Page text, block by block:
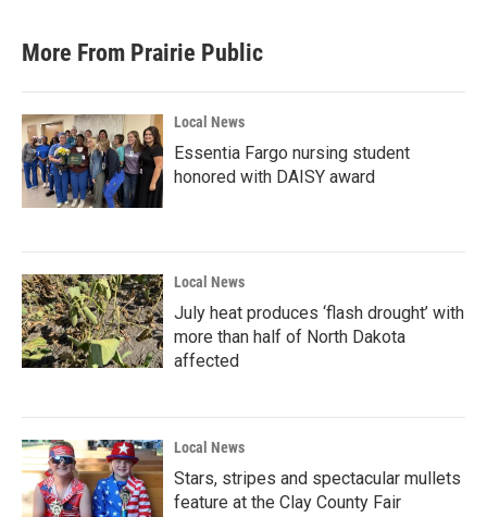
More From Prairie Public
Local News
Essentia Fargo nursing student
honored with DAISY award
Local News
July heat produces ‘flash drought’ with
more than half of North Dakota
affected
Local News
Stars, stripes and spectacular mullets
feature at the Clay County Fair